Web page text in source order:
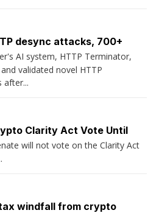
desync attacks, 700+
AI system, HTTP Terminator,
validated novel HTTP
after...
Clarity Act Vote Until
will not vote on the Clarity Act
windfall from crypto